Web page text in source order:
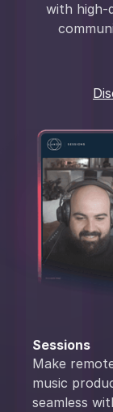
with high-
Sessions
Make
music
seamless